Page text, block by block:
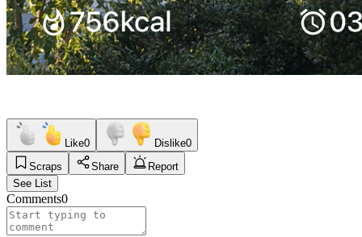
Like0 Dislike0
Scraps
Share
Report
See List
Comments0